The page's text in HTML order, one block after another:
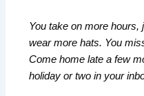
You take on more hours,
wear more hats. You
Come home late a few
holiday or two in your